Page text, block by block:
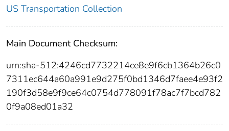
US Transportation Collection
Main Document Checksum:
urn:sha-512:4246cd7732214ce8e9f6cb1364b26c0
7311ec644a60a991e9d275f0bd1346d7faee4e93f2
190f3d58e9f9ce64c0754d778091f78ac7f7bcd782
0f9a08ed01a32